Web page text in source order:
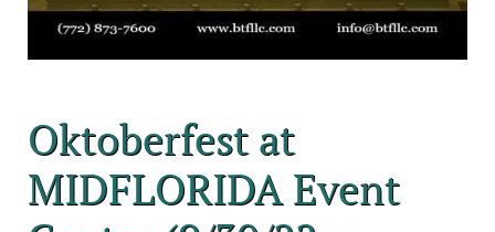
Oktoberfest at
MIDFLORIDA Event